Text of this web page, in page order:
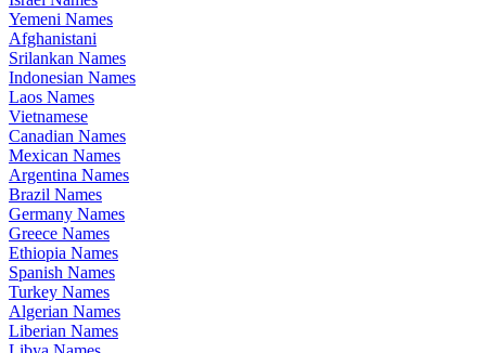
Yemeni Names
Afghanistani
Srilankan Names
Indonesian Names
Laos Names
Vietnamese
Canadian Names
Mexican Names
Argentina Names
Brazil Names
Germany Names
Greece Names
Ethiopia Names
Spanish Names
Turkey Names
Algerian Names
Liberian Names